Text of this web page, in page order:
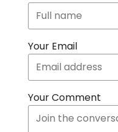
Your Email
Your Comment